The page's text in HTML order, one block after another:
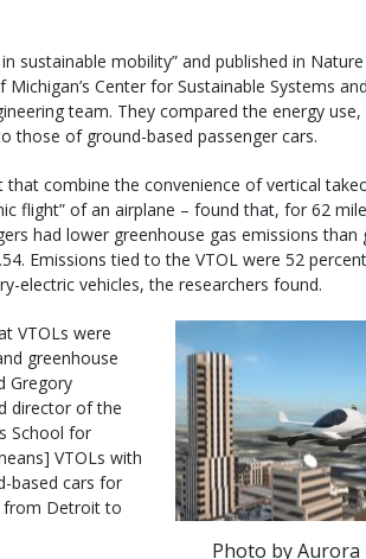
sustainable mobility” and published in
Center for Sustainable Systems
team. They compared the energy
those of ground-based passenger cars.
combine the convenience of vertical
flight” of an airplane – found that, for 62
had lower greenhouse gas emissions than
Emissions tied to the VTOL were 52
electric vehicles, the researchers found.
Photo by Aurora
VTOLs were
greenhouse
Gregory
director of the
School for
VTOLs with
based cars for
from Detroit to